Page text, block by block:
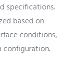
specifications.
based on
conditions,
configuration.